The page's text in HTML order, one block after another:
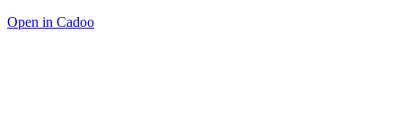
Open in Cadoo